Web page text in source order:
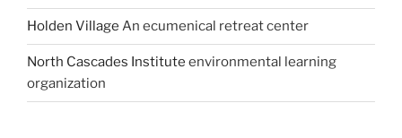
Holden Village An ecumenical retreat center
North Cascades Institute environmental learning
organization